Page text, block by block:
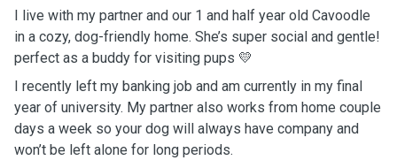
I live with my partner and our 1 and half year old Cavoodle
in a cozy, dog-friendly home. She’s super social and gentle!
perfect as a buddy for visiting pups 💛
I recently left my banking job and am currently in my final
year of university. My partner also works from home couple
days a week so your dog will always have company and
won’t be left alone for long periods.